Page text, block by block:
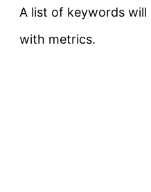
A list of keywords will
with metrics.